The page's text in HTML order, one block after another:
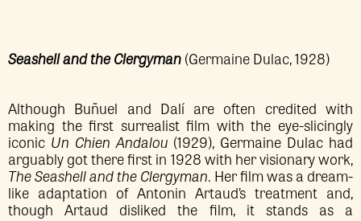
Seashell and the Clergyman(Germaine Dulac, 1928)
Although Buñuel and Dalí are often credited with
making the first surrealist film with the eye-slicingly
iconicUn Chien Andalou (1929), Germaine Dulac had
arguably got there first in 1928 with her visionary work,
The Seashell and the Clergyman. Her film was a dream-
like adaptation of Antonin Artaud’s treatment and,
though Artaud disliked the film, it stands as a